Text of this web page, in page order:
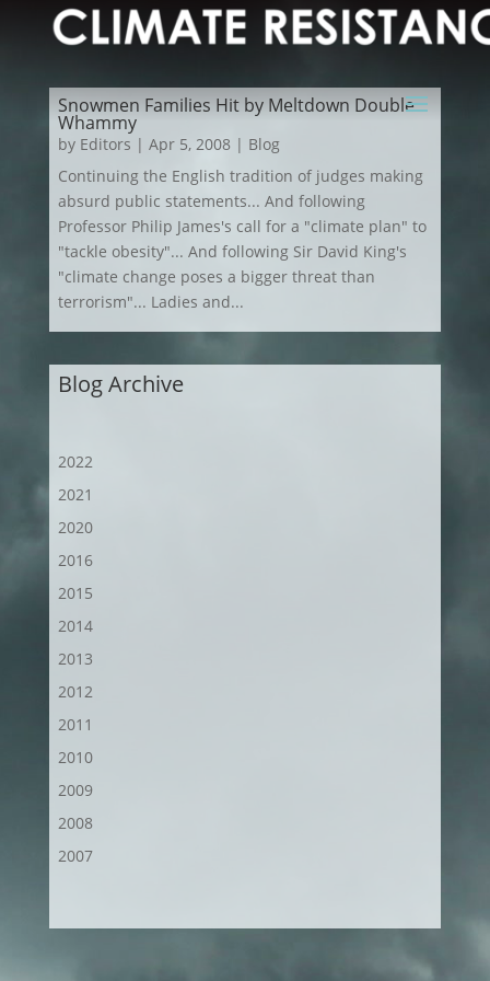
Snowmen Families Hit by Meltdown Double
Whammy
by Editors | Apr 5, 2008| Blog
Continuing the English tradition of judges making
absurd public statements... And following
Professor Philip James's call for a "climate plan" to
"tackle obesity"... And following Sir David King's
"climate change poses a bigger threat than
terrorism"... Ladies and...
Blog Archive
2022
2021
2020
2016
2015
2014
2013
2012
2011
2010
2009
2008
2007